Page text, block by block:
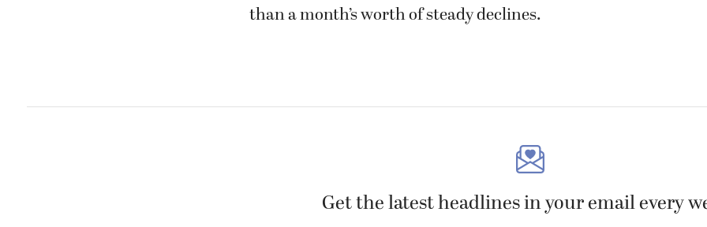
than a month’s worth of steady declines.
Get the latest headlines in your email every